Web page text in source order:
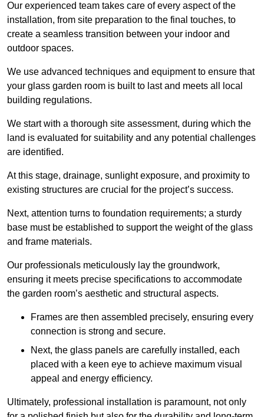
Our experienced team takes care of every aspect of the
installation, from site preparation to the final touches, to
create a seamless transition between your indoor and
outdoor spaces.
We use advanced techniques and equipment to ensure that
your glass garden room is built to last and meets all local
building regulations.
We start with a thorough site assessment, during which the
land is evaluated for suitability and any potential challenges
are identified.
At this stage, drainage, sunlight exposure, and proximity to
existing structures are crucial for the project’s success.
Next, attention turns to foundation requirements; a sturdy
base must be established to support the weight of the glass
and frame materials.
Our professionals meticulously lay the groundwork,
ensuring it meets precise specifications to accommodate
the garden room’s aesthetic and structural aspects.
Frames are then assembled precisely, ensuring every
connection is strong and secure.
Next, the glass panels are carefully installed, each
placed with a keen eye to achieve maximum visual
appeal and energy efficiency.
Ultimately, professional installation is paramount, not only